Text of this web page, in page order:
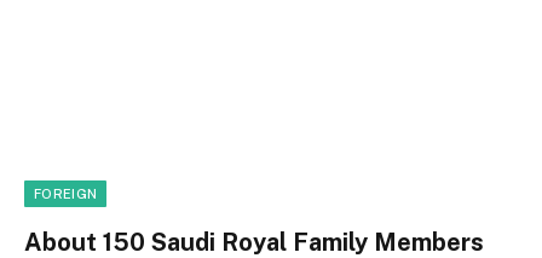
FOREIGN
About 150 Saudi Royal Family Members